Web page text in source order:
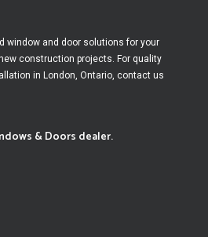
window and door solutions for your
construction projects. For quality
in London, Ontario, contact us
& Doors dealer.